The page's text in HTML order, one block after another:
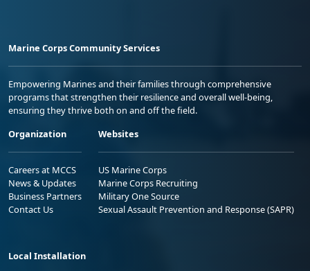
Marine Corps Community Services
Empowering Marines and their families through comprehensive
programs that strengthen their resilience and overall well-being,
ensuring they thrive both on and off the field.
Organization
Careers at MCCS
News & Updates
Business Partners
Contact Us
Websites
US Marine Corps
Marine Corps Recruiting
Military One Source
Sexual Assault Prevention and Response (SAPR)
Local Installation